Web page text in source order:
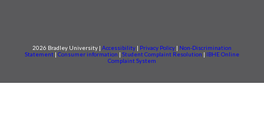
2026 Bradley University | Accessibility | Privacy Policy | Non-Discrimination
Statement | Consumer information | Student Complaint Resolution | IBHE Online
Complaint System